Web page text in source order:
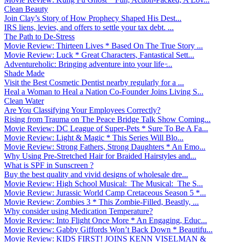
Clean Beauty
Join Clay’s Story of How Prophecy Shaped His Dest...
IRS liens, levies, and offers to settle your tax debt. ...
The Path to De-Stress
Movie Review: Thirteen Lives * Based On The True Story ...
Movie Review: Luck * Great Characters, Fantastical Sett...
Adventureholic: Bringing adventure into your life ̵...
Shade Made
Visit the Best Cosmetic Dentist nearby regularly for a ...
Heal a Woman to Heal a Nation Co-Founder Joins Living S...
Clean Water
Are You Classifying Your Employees Correctly?
Rising from Trauma on The Peace Bridge Talk Show Coming...
Movie Review: DC League of Super-Pets * Sure To Be A Fa...
Movie Review: Light & Magic * This Series Will Blo...
Movie Review: Strong Fathers, Strong Daughters * An Emo...
Why Using Pre-Stretched Hair for Braided Hairstyles and...
What is SPF in Sunscreen ?
Buy the best quality and vivid designs of wholesale dre...
Movie Review: High School Musical: The Musical: The S...
Movie Review: Jurassic World Camp Cretaceous Season 5 *...
Movie Review: Zombies 3 * This Zombie-Filled, Beastly, ...
Why consider using Medication Temperature?
Movie Review: Into Flight Once More * An Engaging, Educ...
Movie Review: Gabby Giffords Won’t Back Down * Beautifu...
Movie Review: KIDS FIRST! JOINS KENN VISELMAN &